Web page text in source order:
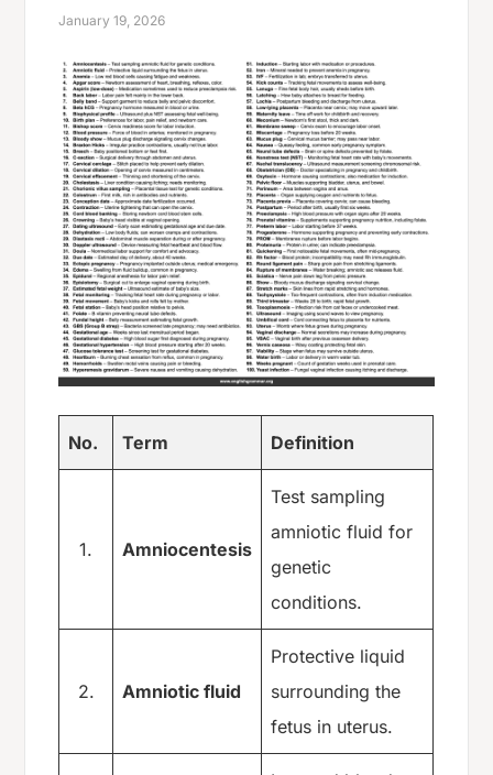
January 19, 2026
No. Term Definition
1. Amniocentesis
Test sampling
amniotic fluid for
genetic
conditions.
2. Amniotic fluid
Protective liquid
surrounding the
fetus in uterus.